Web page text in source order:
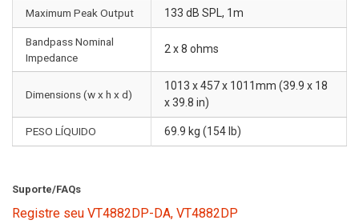
Maximum Peak Output 133 dB SPL, 1m
Bandpass Nominal
Impedance
2 x 8 ohms
Dimensions (w x h x d)
1013 x 457 x 1011mm (39.9 x 18
x 39.8 in)
PESO LÍQUIDO 69.9 kg (154 lb)
Suporte/FAQs
Registre seu VT4882DP-DA, VT4882DP